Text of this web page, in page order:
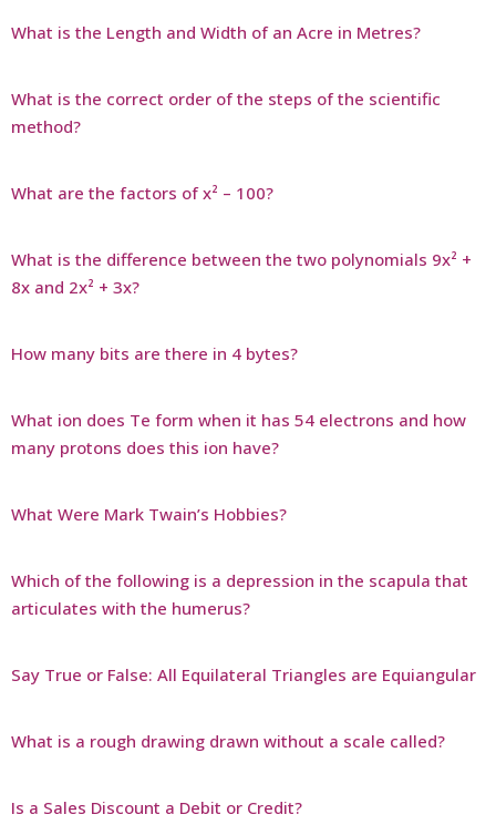
What is the Length and Width of an Acre in Metres?
What is the correct order of the steps of the scientific
method?
What are the factors of x² – 100?
What is the difference between the two polynomials 9x² +
8x and 2x² + 3x?
How many bits are there in 4 bytes?
What ion does Te form when it has 54 electrons and how
many protons does this ion have?
What Were Mark Twain’s Hobbies?
Which of the following is a depression in the scapula that
articulates with the humerus?
Say True or False: All Equilateral Triangles are Equiangular
What is a rough drawing drawn without a scale called?
Is a Sales Discount a Debit or Credit?